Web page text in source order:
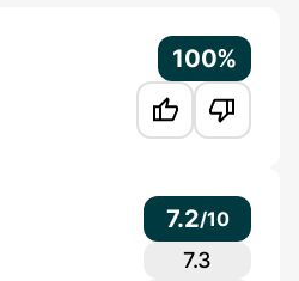
100%
7.2/10
7.3